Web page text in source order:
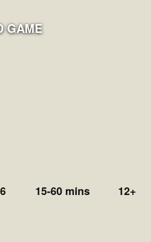
GAME
15-60 mins 12+